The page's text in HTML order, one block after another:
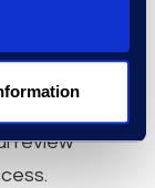
review